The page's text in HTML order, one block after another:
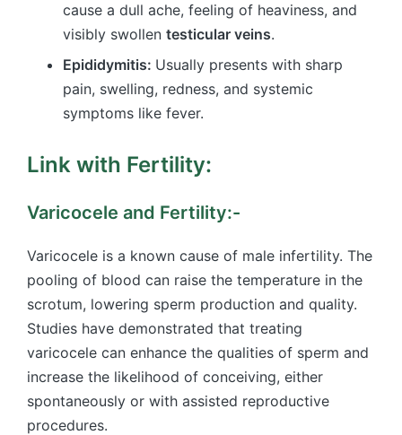
cause a dull ache, feeling of heaviness, and
visibly swollen testicular veins.
Epididymitis: Usually presents with sharp
pain, swelling, redness, and systemic
symptoms like fever.
Link with Fertility:
Varicocele and Fertility:-
Varicocele is a known cause of male infertility. The
pooling of blood can raise the temperature in the
scrotum, lowering sperm production and quality.
Studies have demonstrated that treating
varicocele can enhance the qualities of sperm and
increase the likelihood of conceiving, either
spontaneously or with assisted reproductive
procedures.